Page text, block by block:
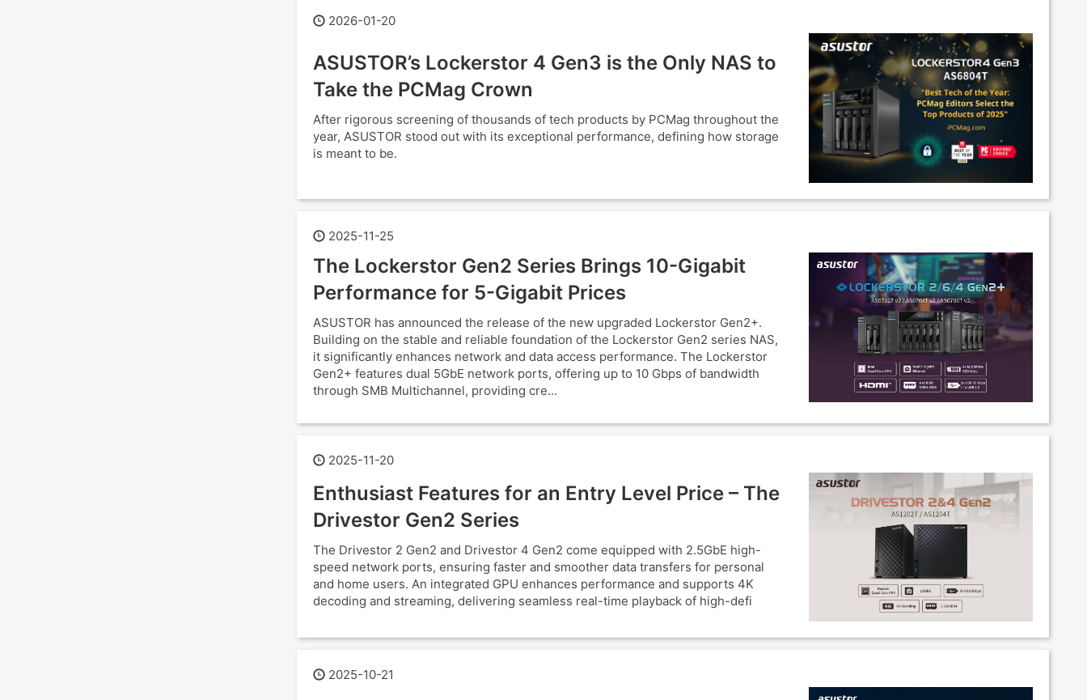
2026-01-20
ASUSTOR’s Lockerstor 4 Gen3 is the Only NAS to
Take the PCMag Crown
After rigorous screening of thousands of tech products by PCMag throughout the
year, ASUSTOR stood out with its exceptional performance, defining how storage
is meant to be.
2025-11-25
The Lockerstor Gen2 Series Brings 10-Gigabit
Performance for 5-Gigabit Prices
ASUSTOR has announced the release of the new upgraded Lockerstor Gen2+.
Building on the stable and reliable foundation of the Lockerstor Gen2 series NAS,
it significantly enhances network and data access performance. The Lockerstor
Gen2+ features dual 5GbE network ports, offering up to 10 Gbps of bandwidth
through SMB Multichannel, providing cre...
2025-11-20
Enthusiast Features for an Entry Level Price – The
Drivestor Gen2 Series
The Drivestor 2 Gen2 and Drivestor 4 Gen2 come equipped with 2.5GbE high-
speed network ports, ensuring faster and smoother data transfers for personal
and home users. An integrated GPU enhances performance and supports 4K
decoding and streaming, delivering seamless real-time playback of high-defi
2025-10-21